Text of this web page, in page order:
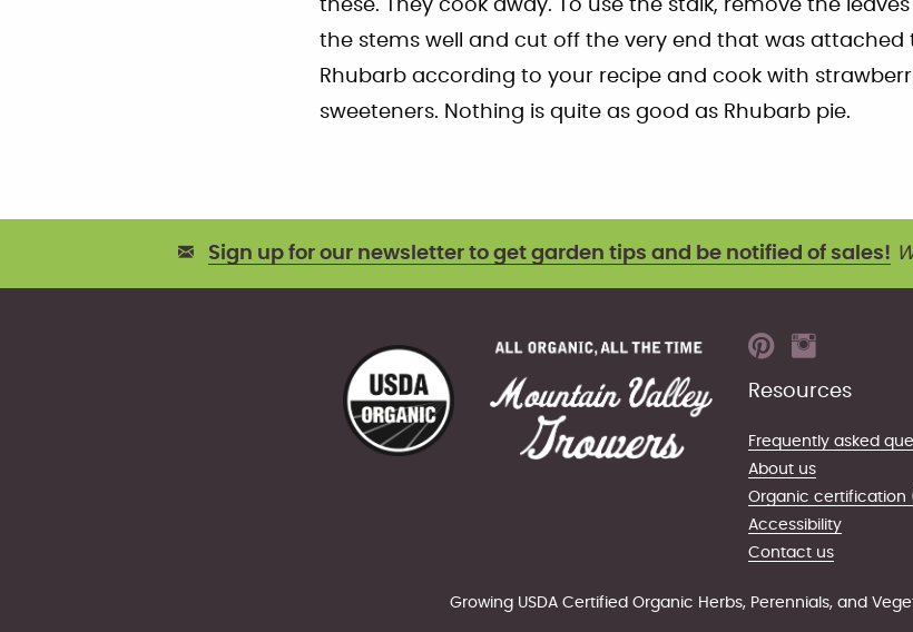
these. They cook away. To use the stalk, remove the
the stems well and cut off the very end that was
Rhubarb according to your recipe and cook with
sweeteners. Nothing is quite as good as Rhubarb pie.
Sign up for our newsletter to get garden tips and be notified of sales!
Resources
Frequently asked
About us
Organic certification
Accessibility
Contact us
Growing USDA Certified Organic Herbs, Perennials, and